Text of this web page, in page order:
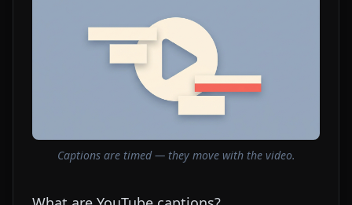
Captions are timed — they move with the video.